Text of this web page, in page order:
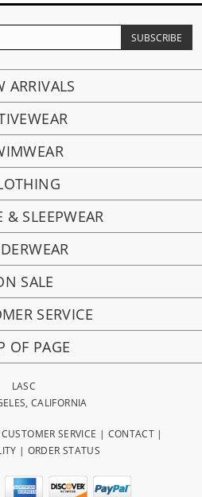
ARRIVALS
& SLEEPWEAR
SALE
SERVICE
OF PAGE
LASC
CALIFORNIA
CUSTOMER SERVICE | CONTACT |
| ORDER STATUS